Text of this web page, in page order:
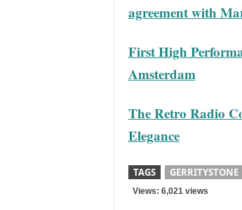
agreement with
First High
Amsterdam
The Retro Radio
Elegance
TAGS GERRITYSTONE
Views: 6,021 views